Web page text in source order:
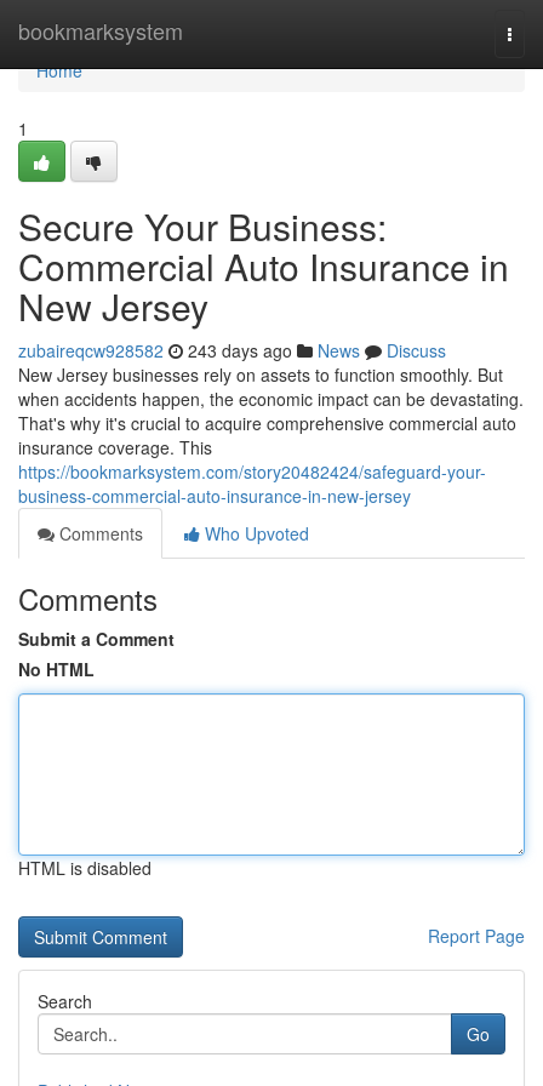
bookmarksystem
Home
Home
1
Secure Your Business:
Commercial Auto Insurance in
New Jersey
zubaireqcw928582 243 days ago News
Discuss
New Jersey businesses rely on assets to function smoothly. But
when accidents happen, the economic impact can be devastating.
That's why it's crucial to acquire comprehensive commercial auto
insurance coverage. This
https://bookmarksystem.com/story20482424/safeguard-your-
business-commercial-auto-insurance-in-new-jersey
Comments
Who Upvoted
Comments
Submit a Comment
No HTML
HTML is disabled
Report Page
Search
Go